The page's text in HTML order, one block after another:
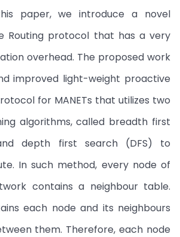
paper, we introduce a novel
Routing protocol that has a very
overhead. The proposed work
improved light-weight proactive
for MANETs that utilizes two
algorithms, called breadth first
depth first search (DFS) to
In such method, every node of
contains a neighbour table.
each node and its neighbours
them. Therefore, each node